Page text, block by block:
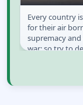
Airborne
Every country
for their air
supremacy and
war; so try to